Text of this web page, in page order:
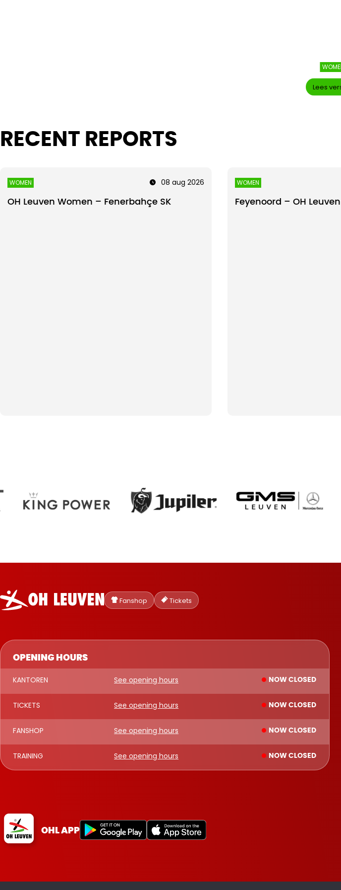
Lees
RECENT REPORTS
WOMEN 08 aug 2026
OH Leuven Women – Fenerbahçe SK
WOMEN
Feyenoord – OH
Oud-
Heverlee
Leuven
Fanshop Tickets
OPENING HOURS
KANTOREN See opening hours NOW CLOSED
TICKETS See opening hours NOW CLOSED
FANSHOP See opening hours NOW CLOSED
TRAINING See opening hours NOW CLOSED
OHL APP